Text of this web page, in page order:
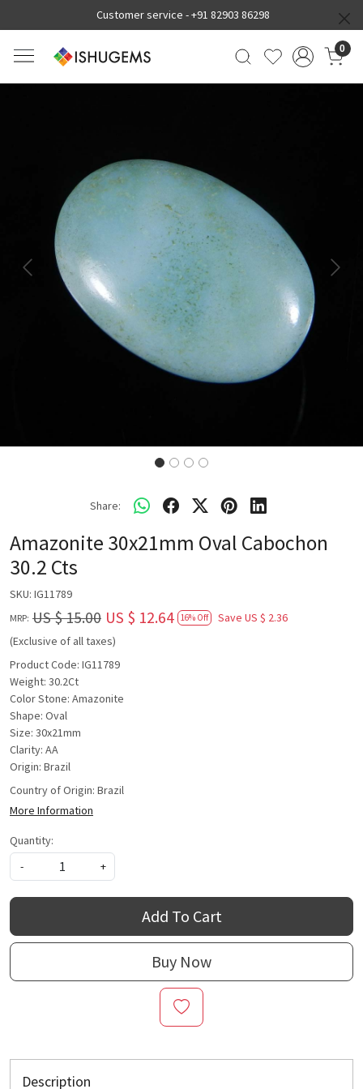
Customer service -+91 82903 86298
0
Previous Next
Share:
Amazonite 30x21mm Oval Cabochon
30.2 Cts
SKU: IG11789
MRP: US $ 15.00 US $ 12.64 16% Off Save US $ 2.36
(Exclusive of all taxes)
Product Code: IG11789
Weight: 30.2Ct
Color Stone: Amazonite
Shape: Oval
Size: 30x21mm
Clarity: AA
Origin: Brazil
Country of Origin: Brazil
More Information
Quantity:
-
+
Add To Cart
Buy Now
Description